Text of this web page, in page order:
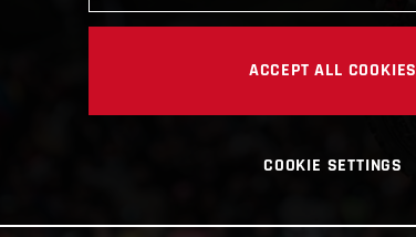
ACCEPT ALL COOKIES
COOKIE SETTINGS